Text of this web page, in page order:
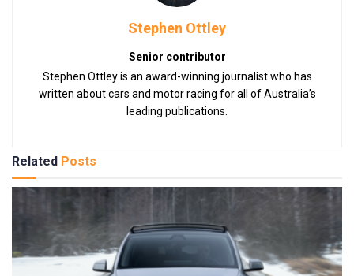
Stephen Ottley
Senior contributor
Stephen Ottley is an award-winning journalist who has
written about cars and motor racing for all of Australia’s
leading publications.
Related Posts